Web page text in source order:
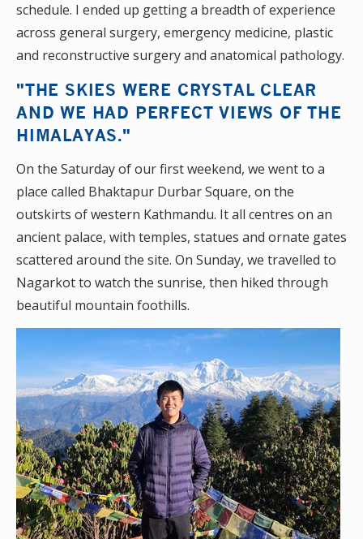
schedule. I ended up getting a breadth of experience
across general surgery, emergency medicine, plastic
and reconstructive surgery and anatomical pathology.
"THE SKIES WERE CRYSTAL CLEAR
AND WE HAD PERFECT VIEWS OF THE
HIMALAYAS."
On the Saturday of our first weekend, we went to a
place called Bhaktapur Durbar Square, on the
outskirts of western Kathmandu. It all centres on an
ancient palace, with temples, statues and ornate gates
scattered around the site. On Sunday, we travelled to
Nagarkot to watch the sunrise, then hiked through
beautiful mountain foothills.